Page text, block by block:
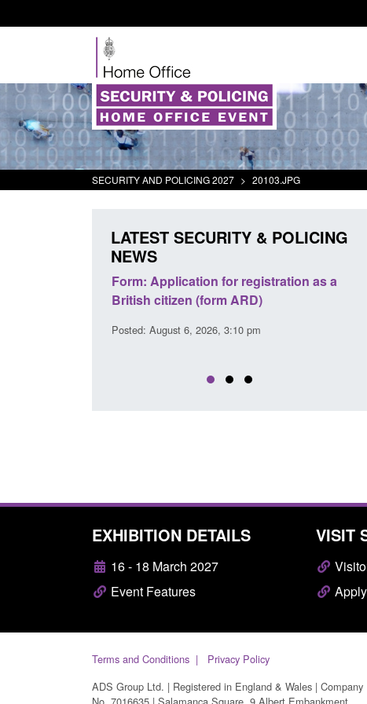
SECURITY AND POLICING 2027 > 20103.JPG
LATEST SECURITY & POLICING
NEWS
Form: Application for registration as a
British citizen (form ARD)
Posted: August 6, 2026, 3:10 pm
EXHIBITION DETAILS
16 - 18 March 2027
Event Features
VISIT
Terms and Conditions
Privacy Policy
ADS Group Ltd. | Registered in England & Wales | Company